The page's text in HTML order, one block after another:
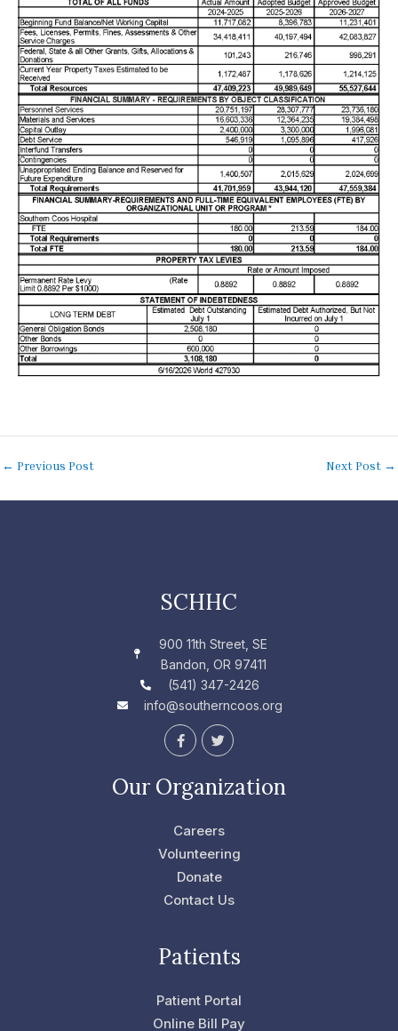
← Previous Post Next Post →
SCHHC
900 11th Street, SE
Bandon, OR 97411
(541) 347-2426
info@southerncoos.org
F
a
b
o
k
f
T
w
t
t
Our Organization
Careers
Volunteering
Donate
Contact Us
Patients
Patient Portal
Online Bill Pay